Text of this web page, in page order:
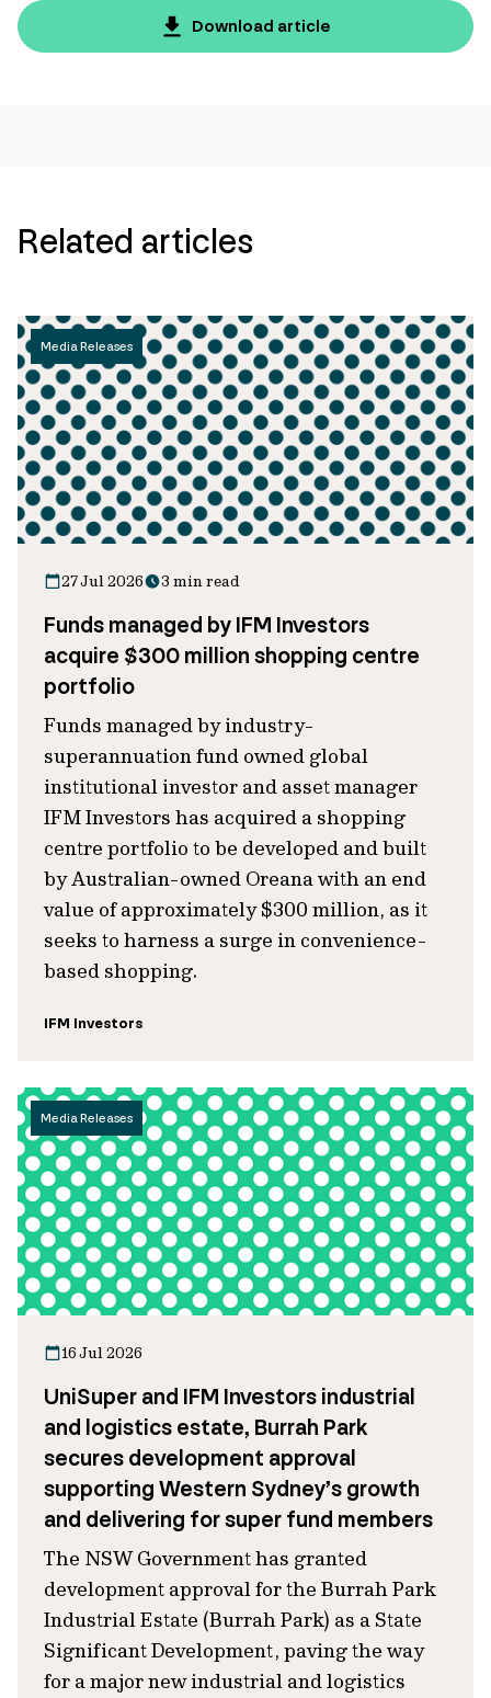
page
url
Download article
Related articles
Media Releases
27 Jul 2026 3 min read
Funds managed by IFM Investors
acquire $300 million shopping centre
portfolio
Funds managed by industry-
superannuation fund owned global
institutional investor and asset manager
IFM Investors has acquired a shopping
centre portfolio to be developed and built
by Australian-owned Oreana with an end
value of approximately $300 million, as it
seeks to harness a surge in convenience-
based shopping.
IFM Investors
Media Releases
16 Jul 2026
UniSuper and IFM Investors industrial
and logistics estate, Burrah Park
secures development approval
supporting Western Sydney’s growth
and delivering for super fund members
The NSW Government has granted
development approval for the Burrah Park
Industrial Estate (Burrah Park) as a State
Significant Development, paving the way
for a major new industrial and logistics